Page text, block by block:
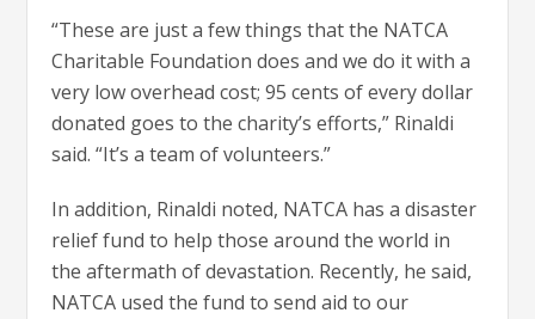
“These are just a few things that the NATCA
Charitable Foundation does and we do it with a
very low overhead cost; 95 cents of every dollar
donated goes to the charity’s efforts,” Rinaldi
said. “It’s a team of volunteers.”
In addition, Rinaldi noted, NATCA has a disaster
relief fund to help those around the world in
the aftermath of devastation. Recently, he said,
NATCA used the fund to send aid to our